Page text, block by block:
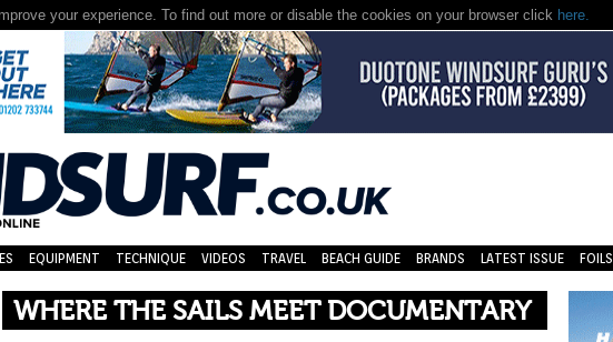
your experience. To find out more or disable the cookies on your browser click here.
EQUIPMENT TECHNIQUE VIDEOS TRAVEL BEACH GUIDE BRANDS LATEST ISSUE FOILS
WHERE THE SAILS MEET DOCUMENTARY